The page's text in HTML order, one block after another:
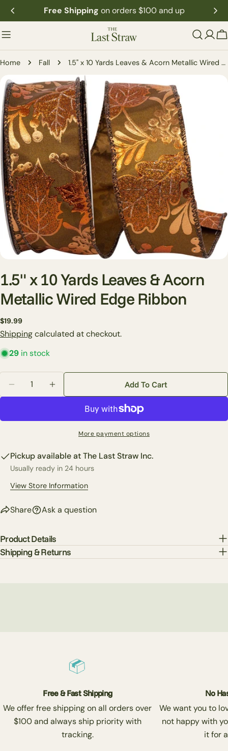
Skip
to
content
Free Shipping on orders $100 and up
Home Fall 1.5" x 10 Yards Leaves & Acorn Metallic Wired Edge Ribbon
Skip
to
product
information
media 0 in modal
1.5" x 10 Yards Leaves & Acorn
Metallic Wired Edge Ribbon
Regular
price
$19.99
Shippingcalculated at checkout.
29 in stock
Decrease Quantity For 1.5&quot; X 10 Yards
Increase Quantity For 1.5&quot; X 10
Add To Cart
More payment options
Pickup available atThe Last Straw Inc.
Usually ready in 24 hours
View Store Information
Share
Share this product
Facebook
X
Pin
Pinterest
Ask a question
Your
name
Your
The fields marked * are required.
Product Details
Shipping & Returns
Free & Fast Shipping
We offer free shipping on all orders over
$100 and always ship priority with
tracking.
No
We want you to
not happy with
it for